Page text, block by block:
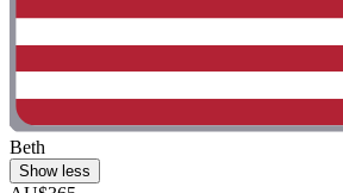
Beth
Show less